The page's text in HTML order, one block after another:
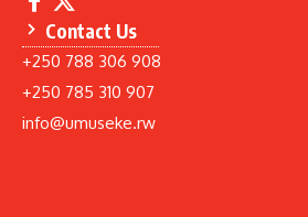
Contact Us
+250 788 306 908
+250 785 310 907
info@umuseke.rw